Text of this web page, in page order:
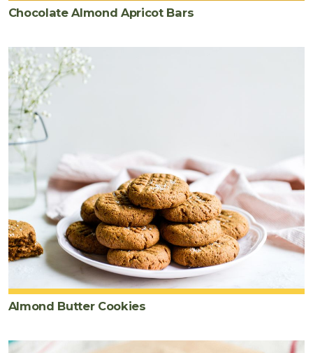
Chocolate Almond Apricot Bars
Almond Butter Cookies